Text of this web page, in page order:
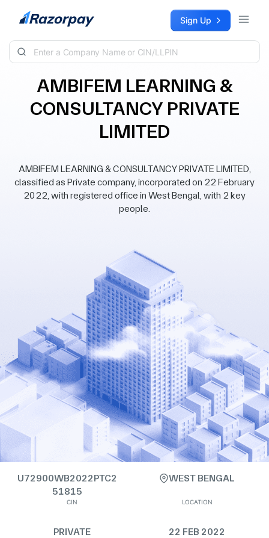
Skip to content Sign Up
AMBIFEM LEARNING &
CONSULTANCY PRIVATE
LIMITED
AMBIFEM LEARNING & CONSULTANCY PRIVATE LIMITED,
classified as Private company, incorporated on 22 February
2022, with registered office in West Bengal, with 2 key
people.
U72900WB2022PTC2
51815
CIN
WEST BENGAL
LOCATION
PRIVATE 22 FEB 2022